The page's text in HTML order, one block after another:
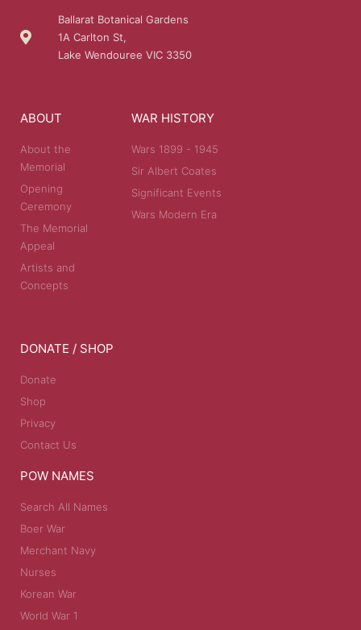
Ballarat Botanical Gardens
1A Carlton St,
Lake Wendouree VIC 3350
ABOUT
About the
Memorial
Opening
Ceremony
The Memorial
Appeal
Artists and
Concepts
WAR HISTORY
Wars 1899 - 1945
Sir Albert Coates
Significant Events
Wars Modern Era
DONATE / SHOP
Donate
Shop
Privacy
Contact Us
POW NAMES
Search All Names
Boer War
Merchant Navy
Nurses
Korean War
World War 1